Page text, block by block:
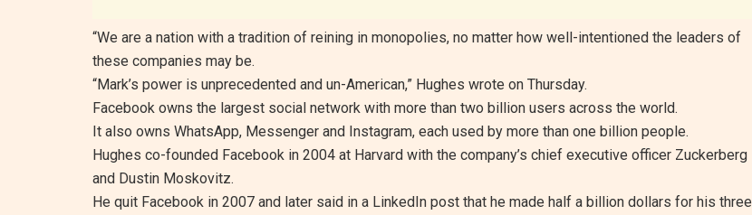
“We are a nation with a tradition of reining in monopolies, no matter how well-intentioned the leaders of
these companies may be.
“Mark’s power is unprecedented and un-American,” Hughes wrote on Thursday.
Facebook owns the largest social network with more than two billion users across the world.
It also owns WhatsApp, Messenger and Instagram, each used by more than one billion people.
Hughes co-founded Facebook in 2004 at Harvard with the company’s chief executive officer Zuckerberg
and Dustin Moskovitz.
He quit Facebook in 2007 and later said in a LinkedIn post that he made half a billion dollars for his three